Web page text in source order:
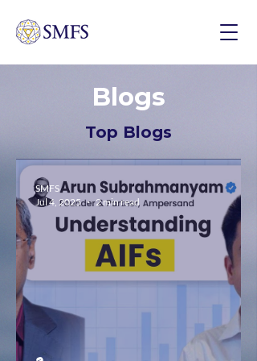
Blogs
Top Blogs
SMFS
Jul 4, 2025
2 min read